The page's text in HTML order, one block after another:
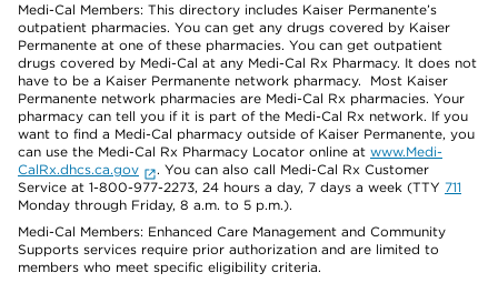
Medi-Cal Members: This directory includes Kaiser Permanente’s
outpatient pharmacies. You can get any drugs covered by Kaiser
Permanente at one of these pharmacies. You can get outpatient
drugs covered by Medi-Cal at any Medi-Cal Rx Pharmacy. It does not
have to be a Kaiser Permanente network pharmacy. Most Kaiser
Permanente network pharmacies are Medi-Cal Rx pharmacies. Your
pharmacy can tell you if it is part of the Medi-Cal Rx network. If you
want to find a Medi-Cal pharmacy outside of Kaiser Permanente, you
can use the Medi-Cal Rx Pharmacy Locator online at www.Medi-
CalRx.dhcs.ca.gov
. You can also call Medi-Cal Rx Customer
Service at 1-800-977-2273, 24 hours a day, 7 days a week (TTY 711
Monday through Friday, 8 a.m. to 5 p.m.).
Medi-Cal Members: Enhanced Care Management and Community
Supports services require prior authorization and are limited to
members who meet specific eligibility criteria.